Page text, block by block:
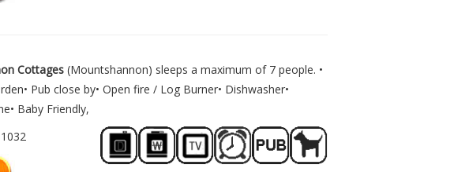
Cottages (Mountshannon) sleeps a maximum of 7 people. •
Pub close by• Open fire / Log Burner• Dishwasher•
Baby Friendly,